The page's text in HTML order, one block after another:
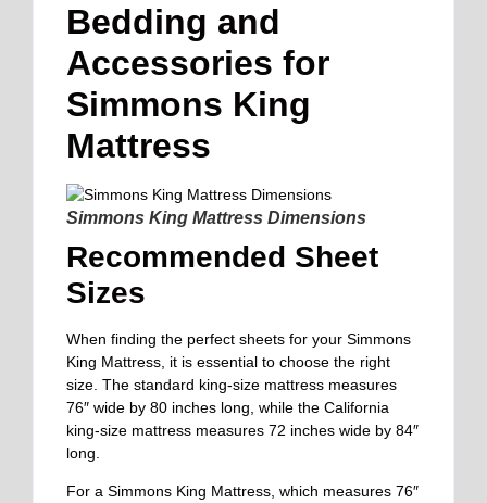
Bedding and
Accessories for
Simmons King
Mattress
Simmons King Mattress Dimensions
Recommended Sheet
Sizes
When finding the perfect sheets for your Simmons
King Mattress, it is essential to choose the right
size. The standard king-size mattress measures
76″ wide by 80 inches long, while the California
king-size mattress measures 72 inches wide by 84″
long.
For a Simmons King Mattress, which measures 76″